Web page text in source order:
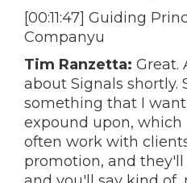
[00:11:47] Guiding
Companyu
Tim Ranzetta: Great.
about Signals shortly.
something that I
expound upon, which
often work with
promotion, and